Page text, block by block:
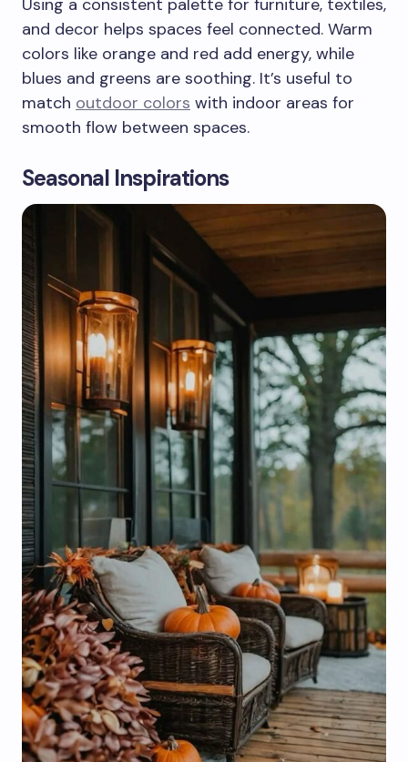
Using a consistent palette for furniture, textiles,
and decor helps spaces feel connected. Warm
colors like orange and red add energy, while
blues and greens are soothing. It’s useful to
match outdoor colors with indoor areas for
smooth flow between spaces.
Seasonal Inspirations